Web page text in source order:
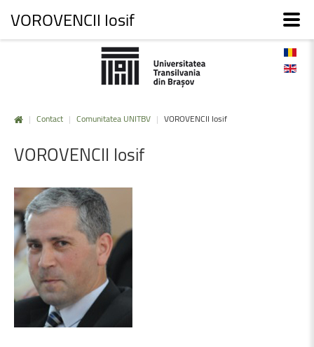
| Contact | Comunitatea UNITBV | VOROVENCII Iosif
VOROVENCII Iosif
VOROVENCII Iosif